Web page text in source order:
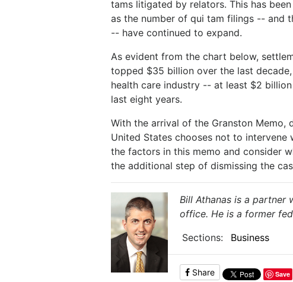
tams litigated by relators. This has
as the number of qui tam filings -- and
-- have continued to expand.
As evident from the chart below,
topped $35 billion over the last
health care industry -- at least $2
last eight years.
With the arrival of the Granston
United States chooses not to
the factors in this memo and consider
the additional step of dismissing the
Bill Athanas is a partner
office. He is a former
Sections:
Business
Share Save